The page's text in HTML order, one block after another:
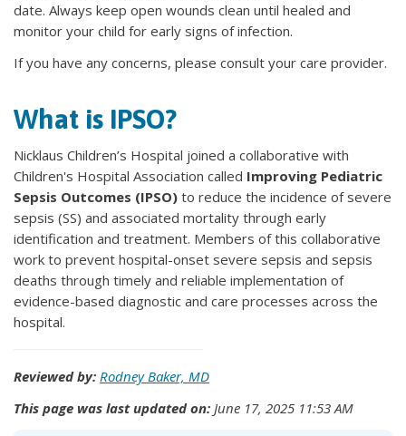
date. Always keep open wounds clean until healed and
monitor your child for early signs of infection.
If you have any concerns, please consult your care provider.
What is IPSO?
Nicklaus Children’s Hospital joined a collaborative with
Children's Hospital Association called Improving Pediatric
Sepsis Outcomes (IPSO) to reduce the incidence of severe
sepsis (SS) and associated mortality through early
identification and treatment. Members of this collaborative
work to prevent hospital-onset severe sepsis and sepsis
deaths through timely and reliable implementation of
evidence-based diagnostic and care processes across the
hospital.
Reviewed by: Rodney Baker, MD
This page was last updated on: June 17, 2025 11:53 AM